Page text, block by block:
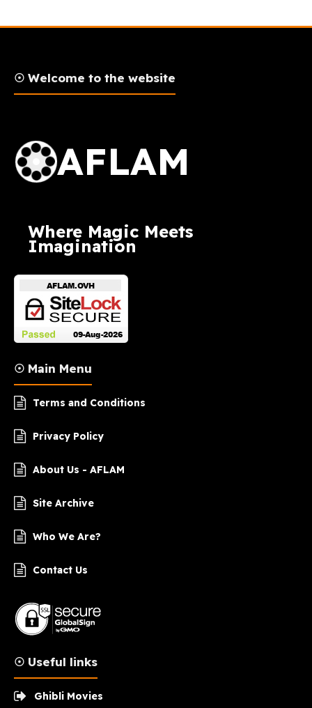
☉ Welcome to the website
AFLAM
Where Magic Meets
Imagination
☉ Main Menu
Terms and Conditions
Privacy Policy
About Us - AFLAM
Site Archive
Who We Are?
Contact Us
☉ Useful links
Ghibli Movies